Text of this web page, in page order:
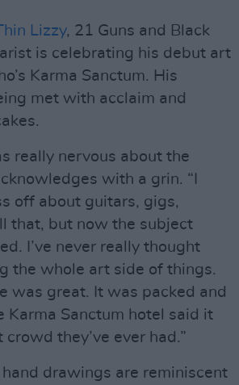
Lizzy, 21 Guns and Black
is celebrating his debut art
Karma Sanctum. His
met with acclaim and
really nervous about the
with a grin. “I
off about guitars, gigs,
that, but now the subject
I’ve never really thought
the whole art side of things.
was great. It was packed and
Karma Sanctum hotel said it
they’ve ever had.”
hand drawings are reminiscent